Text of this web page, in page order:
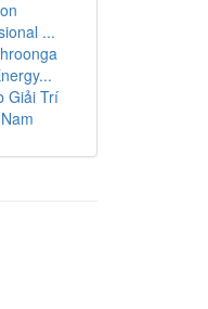
...
Giải Trí